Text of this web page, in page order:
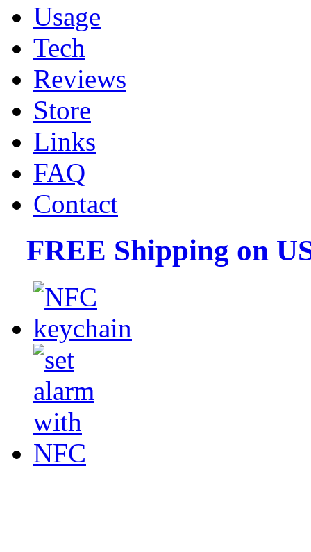
Usage
Tech
Reviews
Store
Links
FAQ
Contact
FREE Shipping on